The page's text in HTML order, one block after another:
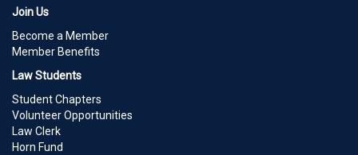
Join Us
Become a Member
Member Benefits
Law Students
Student Chapters
Volunteer Opportunities
Law Clerk
Horn Fund